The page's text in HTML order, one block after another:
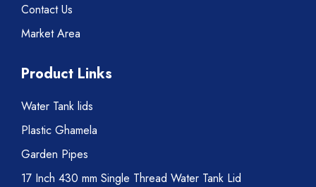
Contact Us
Market Area
Product Links
Water Tank lids
Plastic Ghamela
Garden Pipes
17 Inch 430 mm Single Thread Water Tank Lid